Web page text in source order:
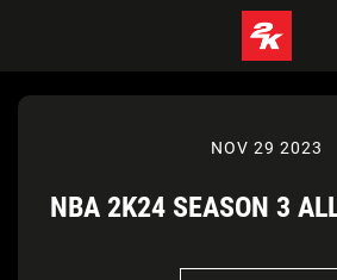
NOV 29 2023
NBA 2K24 SEASON 3